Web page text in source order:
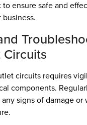
ensure safe and
circuits requires
components.
signs of damage or